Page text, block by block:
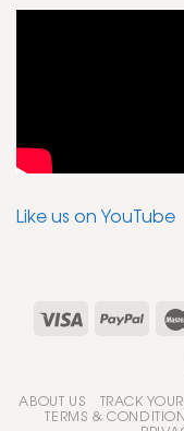
Like us on YouTube
ABOUT US TRACK
TERMS & CONDITION